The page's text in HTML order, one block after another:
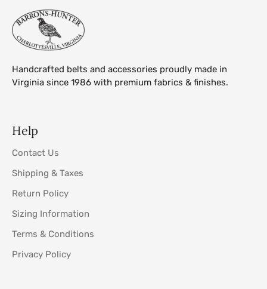
Handcrafted belts and accessories proudly made in
Virginia since 1986 with premium fabrics & finishes.
Help
Contact Us
Shipping & Taxes
Return Policy
Sizing Information
Terms & Conditions
Privacy Policy